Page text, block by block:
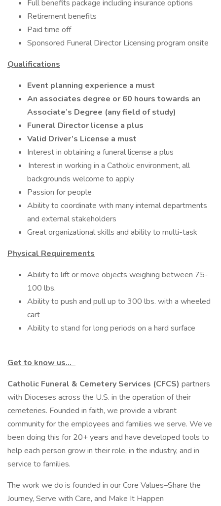
Full benefits package including insurance options
Retirement benefits
Paid time off
Sponsored Funeral Director Licensing program onsite
Qualifications
Event planning experience a must
An associates degree or 60 hours towards an
Associate’s Degree (any field of study)
Funeral Director license a plus
Valid Driver’s License a must
Interest in obtaining a funeral license a plus
Interest in working in a Catholic environment, all
backgrounds welcome to apply
Passion for people
Ability to coordinate with many internal departments
and external stakeholders
Great organizational skills and ability to multi-task
Physical Requirements
Ability to lift or move objects weighing between 75-
100 lbs.
Ability to push and pull up to 300 lbs. with a wheeled
cart
Ability to stand for long periods on a hard surface
Get to know us…
Catholic Funeral & Cemetery Services (CFCS) partners
with Dioceses across the U.S. in the operation of their
cemeteries. Founded in faith, we provide a vibrant
community for the employees and families we serve. We’ve
been doing this for 20+ years and have developed tools to
help each person grow in their role, in the industry, and in
service to families.
The work we do is founded in our Core Values–Share the
Journey, Serve with Care, and Make It Happen